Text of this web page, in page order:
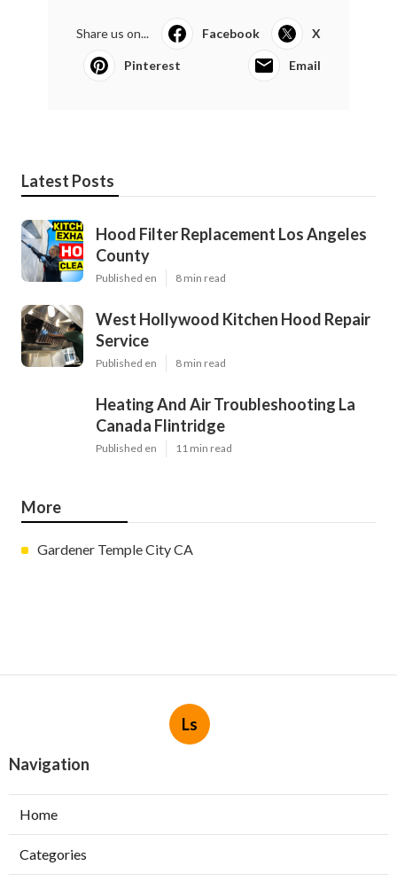
Share us on... Facebook X
Pinterest Email
Latest Posts
Hood Filter Replacement Los Angeles
County
Published en 8 min read
West Hollywood Kitchen Hood Repair
Service
Published en 8 min read
Heating And Air Troubleshooting La
Canada Flintridge
Published en 11 min read
More
Gardener Temple City CA
Ls
Navigation
Home
Categories